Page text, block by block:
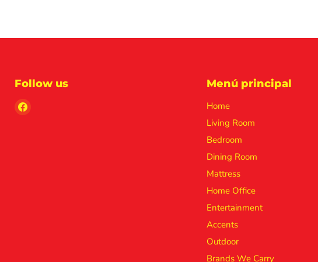
Follow us
Find
Menú principal
Home
Living Room
Bedroom
Dining Room
Mattress
Home Office
Entertainment
Accents
Outdoor
Brands We Carry